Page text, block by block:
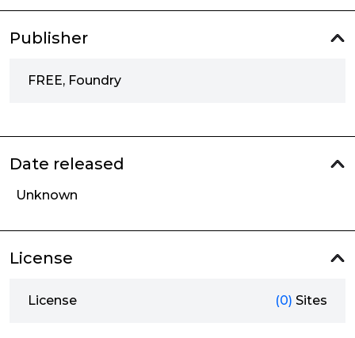
Publisher
FREE, Foundry
Date released
Unknown
License
License (0) Sites